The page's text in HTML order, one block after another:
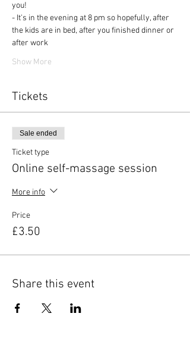
you!
- It's in the evening at 8 pm so hopefully, after
the kids are in bed, after you finished dinner or
after work
Show More
Tickets
Sale ended
Ticket type
Online self-massage session
More info
Price
£3.50
Share this event